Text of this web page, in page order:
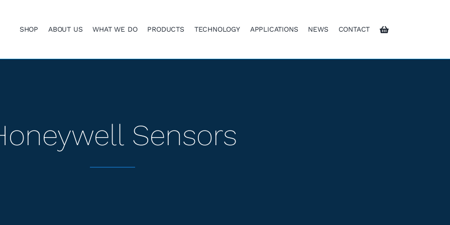
SHOP ABOUT US WHAT WE DO PRODUCTS TECHNOLOGY APPLICATIONS NEWS CONTACT
Sensors